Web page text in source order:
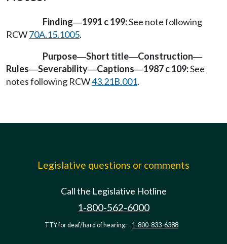
Finding—1991 c 199:See note following
RCW70A.15.1005.
Purpose—Short title—Construction—
Rules—Severability—Captions—1987 c 109:See
notes following RCW43.21B.001.
Legislative questions or comments
Call the Legislative Hotline
1-800-562-6000
TTY for deaf/hard of hearing: 1-800-833-6388